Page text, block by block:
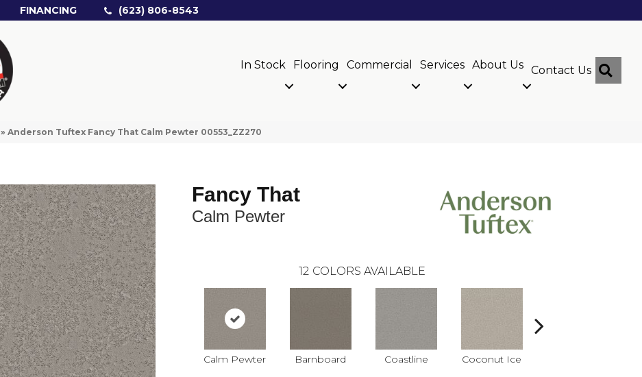
FINANCING (623) 806-8543
In Stock Flooring Commercial Services About Us Contact Us
»Anderson Tuftex Fancy That Calm Pewter 00553_ZZ270
Fancy That
Calm Pewter
12 COLORS AVAILABLE
Calm Pewter Barnboard Coastline Coconut Ice